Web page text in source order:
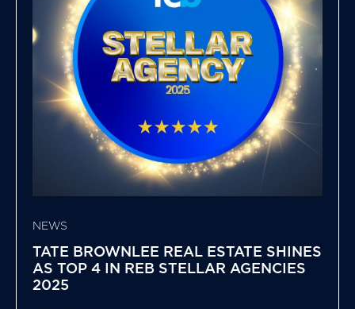
NEWS
TATE BROWNLEE REAL ESTATE SHINES
AS TOP 4 IN REB STELLAR AGENCIES
2025